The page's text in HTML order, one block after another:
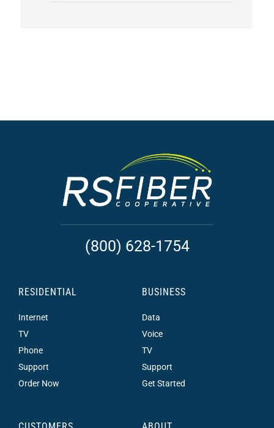
(800) 628-1754
RESIDENTIAL
Internet
TV
Phone
Support
Order Now
BUSINESS
Data
Voice
TV
Support
Get Started